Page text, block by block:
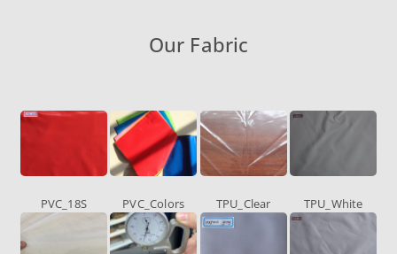
Our Fabric
PVC_18S PVC_Colors TPU_Clear TPU_White